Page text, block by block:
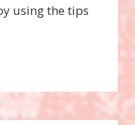
using the tips